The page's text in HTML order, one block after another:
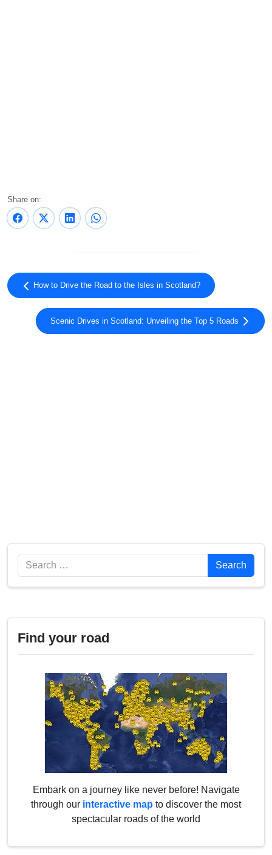
Share on:
How to Drive the Road to the Isles in Scotland?
Scenic Drives in Scotland: Unveiling the Top 5 Roads
Search Search
Find your road
Embark on a journey like never before! Navigate
through our interactive map to discover the most
spectacular roads of the world